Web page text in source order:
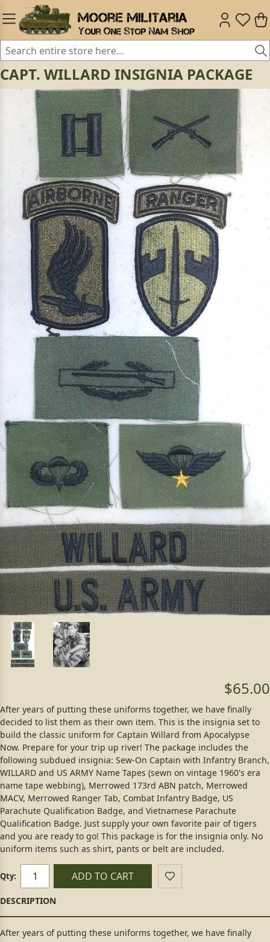
CAPT. WILLARD INSIGNIA PACKAGE
$65.00
After years of putting these uniforms together, we have finally
decided to list them as their own item. This is the insignia set to
build the classic uniform for Captain Willard from Apocalypse
Now. Prepare for your trip up river! The package includes the
following subdued insignia: Sew-On Captain with Infantry Branch,
WILLARD and US ARMY Name Tapes (sewn on vintage 1960's era
name tape webbing), Merrowed 173rd ABN patch, Merrowed
MACV, Merrowed Ranger Tab, Combat Infantry Badge, US
Parachute Qualification Badge, and Vietnamese Parachute
Qualification Badge. Just supply your own favorite pair of tigers
and you are ready to go! This package is for the insignia only. No
uniform items such as shirt, pants or belt are included.
Qty: ADD TO CART
After years of putting these uniforms together, we have finally